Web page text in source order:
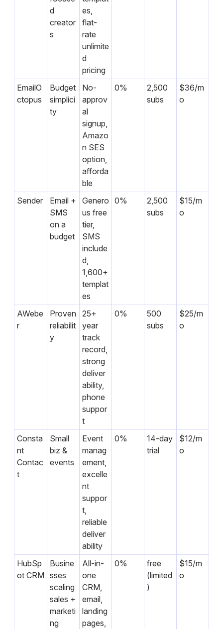
d
creator
s
es,
flat-
rate
unlimite
d
pricing
EmailO
ctopus
Budget
simplici
ty
No-
approv
al
signup,
Amazo
n SES
option,
afforda
ble
0%
2,500
subs
$36/m
o
Sender
Email +
SMS
on a
budget
Genero
us free
tier,
SMS
include
d,
1,600+
templat
es
0%
2,500
subs
$15/m
o
AWebe
r
Proven
reliabilit
y
25+
year
track
record,
strong
deliver
ability,
phone
suppor
t
0%
500
subs
$25/m
o
Consta
nt
Contac
t
Small
biz &
events
Event
manag
ement,
excelle
nt
suppor
t,
reliable
deliver
ability
0%
14-day
trial
$12/m
o
HubSp
ot CRM
Busine
sses
scaling
sales +
marketi
ng
All-in-
one
CRM,
email,
landing
pages,
0%
free
(limited
)
$15/m
o